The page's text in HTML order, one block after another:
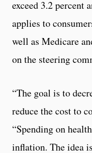
exceed 3.2 percent
applies to
well as Medicare
on the steering
“The goal is to
reduce the cost to
“Spending on
inflation. The idea